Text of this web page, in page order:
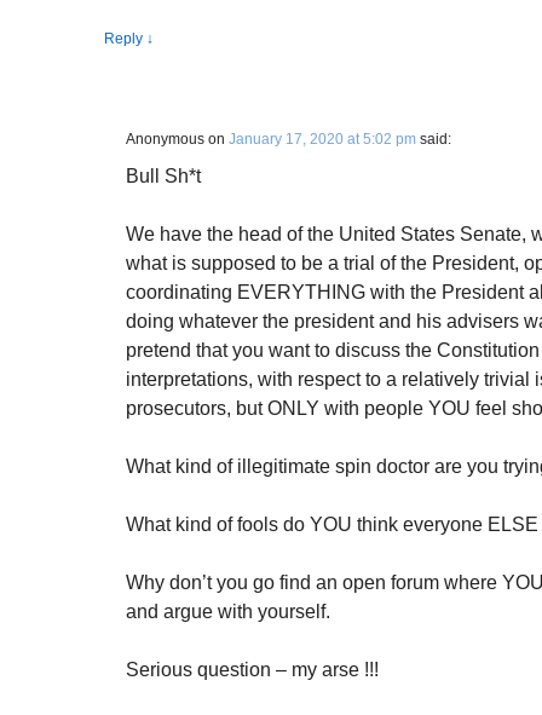
Reply ↓
Anonymous on January 17, 2020 at 5:02 pm said:
Bull Sh*t
We have the head of the United States Senate,
what is supposed to be a trial of the President,
coordinating EVERYTHING with the President
doing whatever the president and his advisers
pretend that you want to discuss the
interpretations, with respect to a relatively trivial
prosecutors, but ONLY with people YOU feel
What kind of illegitimate spin doctor are you
What kind of fools do YOU think everyone
Why don’t you go find an open forum where
and argue with yourself.
Serious question – my arse !!!